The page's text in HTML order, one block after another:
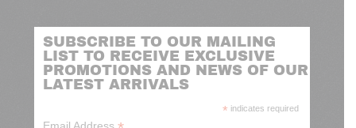
SUBSCRIBE TO OUR MAILING
LIST TO RECEIVE EXCLUSIVE
PROMOTIONS AND NEWS OF OUR
LATEST ARRIVALS
* indicates required